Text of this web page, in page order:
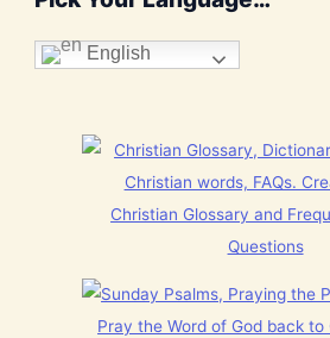
English
Christian Glossary and
Questions
Pray the Word of God back to